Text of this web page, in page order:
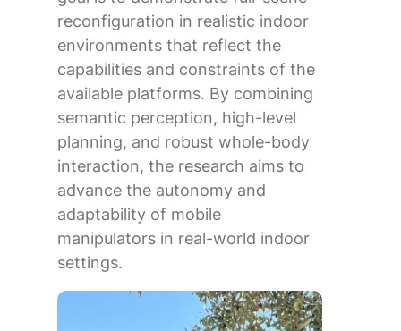
reconfiguration in realistic indoor
environments that reflect the
capabilities and constraints of the
available platforms. By combining
semantic perception, high-level
planning, and robust whole-body
interaction, the research aims to
advance the autonomy and
adaptability of mobile
manipulators in real-world indoor
settings.